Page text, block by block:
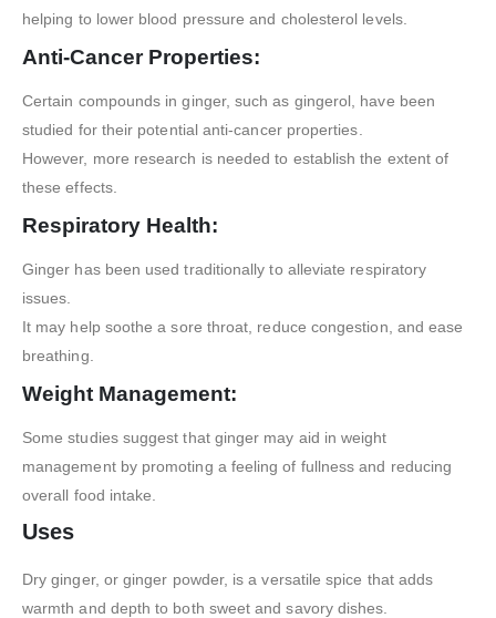
helping to lower blood pressure and cholesterol levels.
Anti-Cancer Properties:
Certain compounds in ginger, such as gingerol, have been
studied for their potential anti-cancer properties.
However, more research is needed to establish the extent of
these effects.
Respiratory Health:
Ginger has been used traditionally to alleviate respiratory
issues.
It may help soothe a sore throat, reduce congestion, and ease
breathing.
Weight Management:
Some studies suggest that ginger may aid in weight
management by promoting a feeling of fullness and reducing
overall food intake.
Uses
Dry ginger, or ginger powder, is a versatile spice that adds
warmth and depth to both sweet and savory dishes.